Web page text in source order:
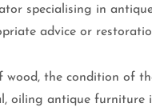
specialising in
advice or
the condition of
oiling antique furniture